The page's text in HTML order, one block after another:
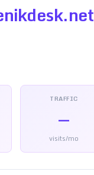
TRAFFIC
—
visits/mo